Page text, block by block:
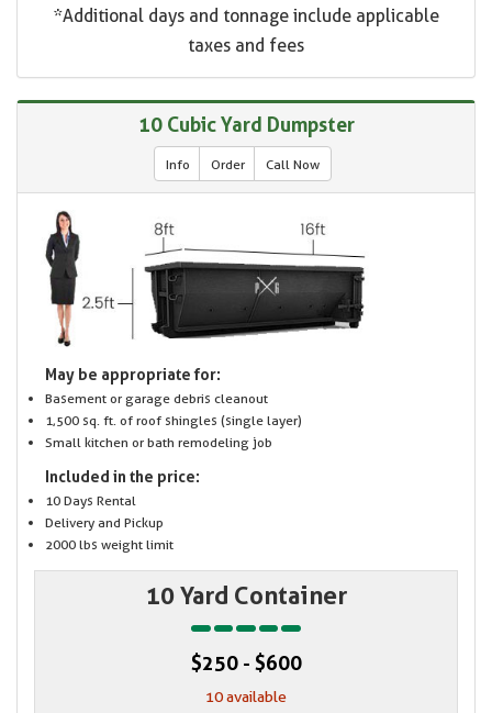
*Additional days and tonnage include applicable
taxes and fees
10 Cubic Yard Dumpster
Info Order Call Now
May be appropriate for:
Basement or garage debris cleanout
1,500 sq. ft. of roof shingles (single layer)
Small kitchen or bath remodeling job
Included in the price:
10 Days Rental
Delivery and Pickup
2000 lbs weight limit
10 Yard Container
$250 - $600
10 available